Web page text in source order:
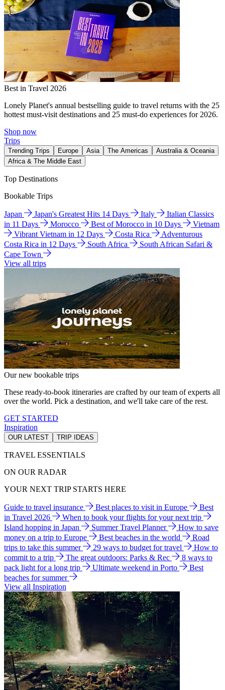
Best in Travel 2026
Lonely Planet's annual bestselling guide to travel returns with the 25
hottest must-visit destinations and 25 must-do experiences for 2026.
Shop now
Trips
Trending Trips Europe Asia The Americas
Australia & Oceania
Africa & The Middle East
Top Destinations
Bookable Trips
Japan Japan's Greatest Hits 14 Days Italy
Italian Classics
in 11 Days
Morocco Best of Morocco in 10 Days
Vietnam
Vibrant Vietnam in 12 Days
Costa Rica
Adventurous
Costa Rica in 12 Days
South Africa
South African Safari &
Cape Town
View all trips
Our new bookable trips
These ready-to-book itineraries are crafted by our team of experts all
over the world. Pick a destination, and we'll take care of the rest.
GET STARTED
Inspiration
OUR LATEST TRIP IDEAS
TRAVEL ESSENTIALS
ON OUR RADAR
YOUR NEXT TRIP STARTS HERE
Guide to travel insurance Best places to visit in Europe
Best
in Travel 2026
When to book your flights for your next trip
Island hopping in Japan
Summer Travel Planner
How to save
money on a trip to Europe
Best beaches in the world
Road
trips to take this summer
29 ways to budget for travel
How to
commit to a trip
The great outdoors: Parks & Rec
8 ways to
pack light for a long trip
Ultimate weekend in Porto
Best
beaches for summer
View all Inspiration